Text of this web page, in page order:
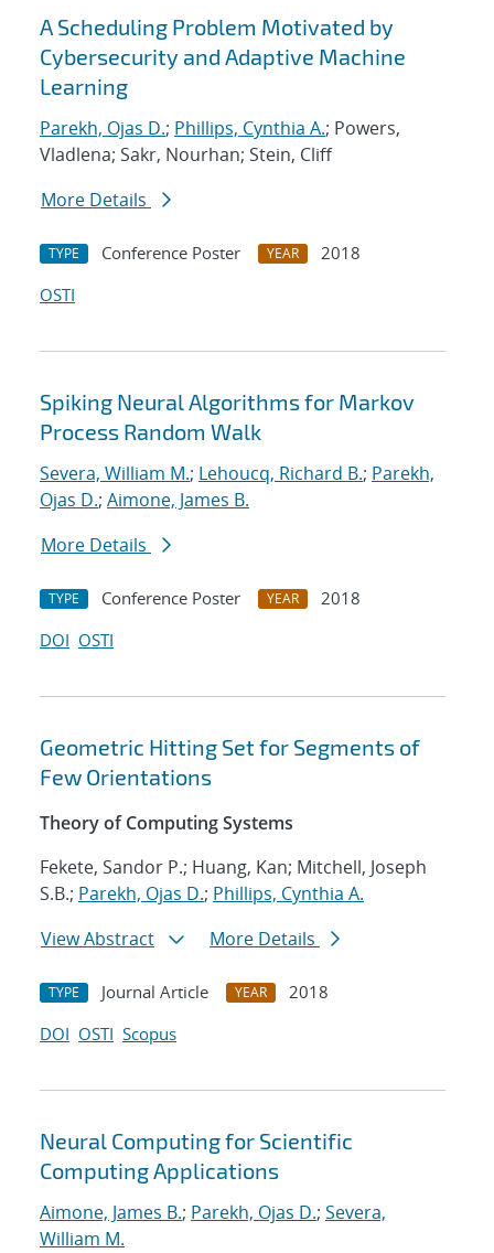
A Scheduling Problem Motivated by
Cybersecurity and Adaptive Machine
Learning
Parekh, Ojas D.; Phillips, Cynthia A.; Powers,
Vladlena; Sakr, Nourhan; Stein, Cliff
More Details
TYPE Conference Poster YEAR
2018
OSTI
Spiking Neural Algorithms for Markov
Process Random Walk
Severa, William M.; Lehoucq, Richard B.; Parekh,
Ojas D.; Aimone, James B.
More Details
TYPE Conference Poster YEAR
2018
DOI OSTI
Geometric Hitting Set for Segments of
Few Orientations
Theory of Computing Systems
Fekete, Sandor P.; Huang, Kan; Mitchell, Joseph
S.B.; Parekh, Ojas D.; Phillips, Cynthia A.
View Abstract
More Details
TYPE Journal Article YEAR
2018
DOI OSTI Scopus
Neural Computing for Scientific
Computing Applications
Aimone, James B.; Parekh, Ojas D.; Severa,
William M.